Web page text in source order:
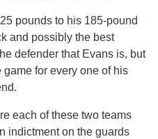
pounds to his 185-pound
and possibly the best
defender that Evans is, but
for every one of his
each of these two teams
indictment on the guards